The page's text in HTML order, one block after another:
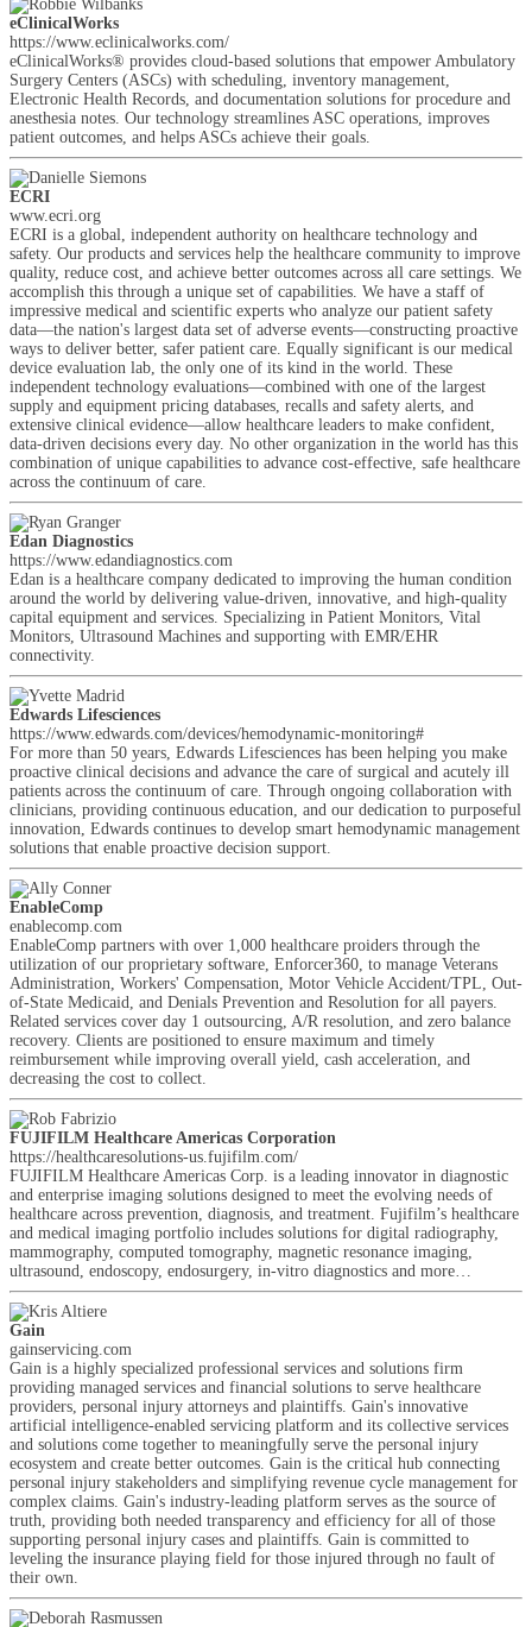
eClinicalWorks
https://www.eclinicalworks.com/
eClinicalWorks® provides cloud-based solutions that empower Ambulatory
Surgery Centers (ASCs) with scheduling, inventory management,
Electronic Health Records, and documentation solutions for procedure and
anesthesia notes. Our technology streamlines ASC operations, improves
patient outcomes, and helps ASCs achieve their goals.
ECRI
www.ecri.org
ECRI is a global, independent authority on healthcare technology and
safety. Our products and services help the healthcare community to improve
quality, reduce cost, and achieve better outcomes across all care settings. We
accomplish this through a unique set of capabilities. We have a staff of
impressive medical and scientific experts who analyze our patient safety
data—the nation's largest data set of adverse events—constructing proactive
ways to deliver better, safer patient care. Equally significant is our medical
device evaluation lab, the only one of its kind in the world. These
independent technology evaluations—combined with one of the largest
supply and equipment pricing databases, recalls and safety alerts, and
extensive clinical evidence—allow healthcare leaders to make confident,
data-driven decisions every day. No other organization in the world has this
combination of unique capabilities to advance cost-effective, safe healthcare
across the continuum of care.
Edan Diagnostics
https://www.edandiagnostics.com
Edan is a healthcare company dedicated to improving the human condition
around the world by delivering value-driven, innovative, and high-quality
capital equipment and services. Specializing in Patient Monitors, Vital
Monitors, Ultrasound Machines and supporting with EMR/EHR
connectivity.
Edwards Lifesciences
https://www.edwards.com/devices/hemodynamic-monitoring#
For more than 50 years, Edwards Lifesciences has been helping you make
proactive clinical decisions and advance the care of surgical and acutely ill
patients across the continuum of care. Through ongoing collaboration with
clinicians, providing continuous education, and our dedication to purposeful
innovation, Edwards continues to develop smart hemodynamic management
solutions that enable proactive decision support.
EnableComp
enablecomp.com
EnableComp partners with over 1,000 healthcare proiders through the
utilization of our proprietary software, Enforcer360, to manage Veterans
Administration, Workers' Compensation, Motor Vehicle Accident/TPL, Out-
of-State Medicaid, and Denials Prevention and Resolution for all payers.
Related services cover day 1 outsourcing, A/R resolution, and zero balance
recovery. Clients are positioned to ensure maximum and timely
reimbursement while improving overall yield, cash acceleration, and
decreasing the cost to collect.
FUJIFILM Healthcare Americas Corporation
https://healthcaresolutions-us.fujifilm.com/
FUJIFILM Healthcare Americas Corp. is a leading innovator in diagnostic
and enterprise imaging solutions designed to meet the evolving needs of
healthcare across prevention, diagnosis, and treatment. Fujifilm’s healthcare
and medical imaging portfolio includes solutions for digital radiography,
mammography, computed tomography, magnetic resonance imaging,
ultrasound, endoscopy, endosurgery, in-vitro diagnostics and more…
Gain
gainservicing.com
Gain is a highly specialized professional services and solutions firm
providing managed services and financial solutions to serve healthcare
providers, personal injury attorneys and plaintiffs. Gain's innovative
artificial intelligence-enabled servicing platform and its collective services
and solutions come together to meaningfully serve the personal injury
ecosystem and create better outcomes. Gain is the critical hub connecting
personal injury stakeholders and simplifying revenue cycle management for
complex claims. Gain's industry-leading platform serves as the source of
truth, providing both needed transparency and efficiency for all of those
supporting personal injury cases and plaintiffs. Gain is committed to
leveling the insurance playing field for those injured through no fault of
their own.